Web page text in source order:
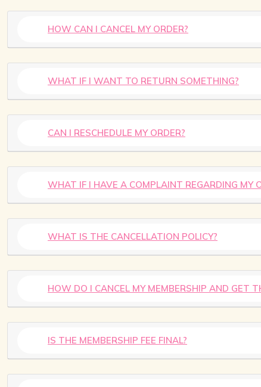
HOW CAN I CANCEL MY ORDER?
WHAT IF I WANT TO RETURN SOMETHING?
CAN I RESCHEDULE MY ORDER?
WHAT IF I HAVE A COMPLAINT REGARDING MY
WHAT IS THE CANCELLATION POLICY?
HOW DO I CANCEL MY MEMBERSHIP AND GET
IS THE MEMBERSHIP FEE FINAL?